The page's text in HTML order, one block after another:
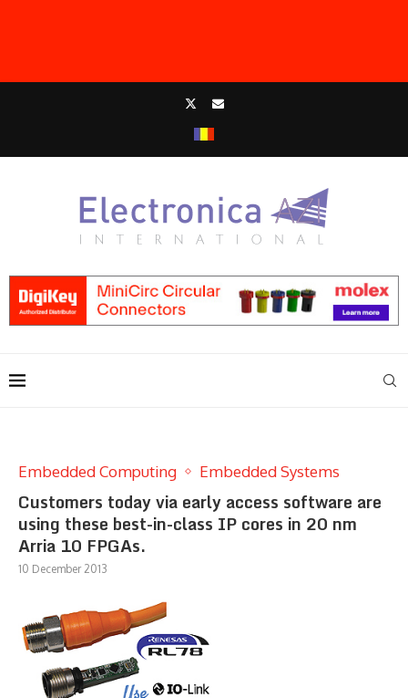
Embedded Computing Embedded Systems
Customers today via early access software are
using these best-in-class IP cores in 20 nm
Arria 10 FPGAs.
10 December 2013